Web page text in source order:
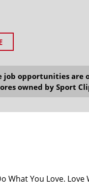
job opportunities are
owned by Sport
What You Love. Love